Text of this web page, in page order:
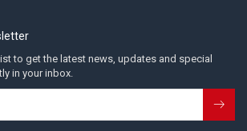
to get the latest news, updates and special
in your inbox.